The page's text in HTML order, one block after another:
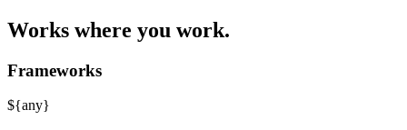
Works where you work.
Frameworks
${any}